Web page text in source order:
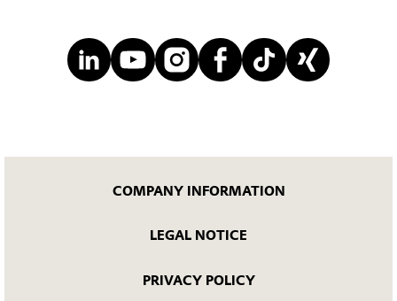
COMPANY INFORMATION
LEGAL NOTICE
PRIVACY POLICY